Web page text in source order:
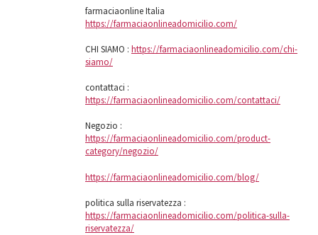
farmaciaonline Italia
https://farmaciaonlineadomicilio.com/
CHI SIAMO : https://farmaciaonlineadomicilio.com/chi-
siamo/
contattaci :
https://farmaciaonlineadomicilio.com/contattaci/
Negozio :
https://farmaciaonlineadomicilio.com/product-
category/negozio/
https://farmaciaonlineadomicilio.com/blog/
politica sulla riservatezza :
https://farmaciaonlineadomicilio.com/politica-sulla-
riservatezza/